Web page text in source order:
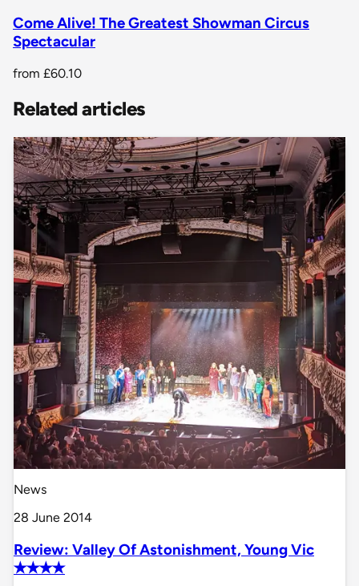
Come Alive! The Greatest Showman Circus
Spectacular
from £60.10
Related articles
News
28 June 2014
Review: Valley Of Astonishment, Young Vic
✭✭✭✭